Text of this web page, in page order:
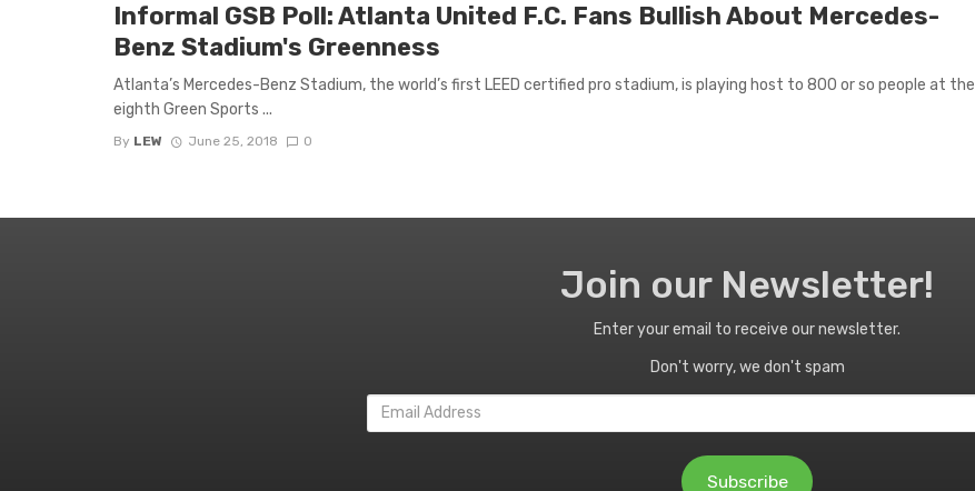
Informal GSB Poll: Atlanta United F.C. Fans Bullish About Mercedes-
Benz Stadium's Greenness
Atlanta’s Mercedes-Benz Stadium, the world’s first LEED certified pro stadium, is playing host to 800 or so people at the
eighth Green Sports ...
By LEW June 25, 2018 0
Join our Newsletter!
Enter your email to receive our newsletter.
Don't worry, we don't spam
Email
Address
Subscribe